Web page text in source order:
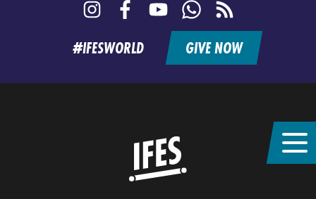
Instagram FacebookYouTubeWhatsApp
feed
#IFESWORLD GIVE NOW